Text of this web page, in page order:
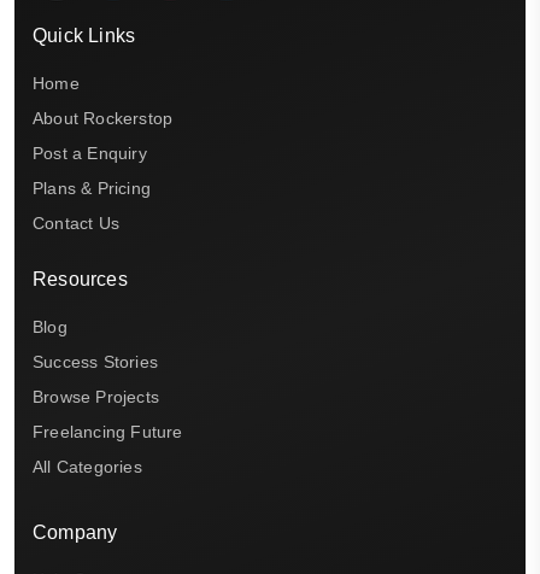
Quick Links
Home
About Rockerstop
Post a Enquiry
Plans & Pricing
Contact Us
Resources
Blog
Success Stories
Browse Projects
Freelancing Future
All Categories
Company